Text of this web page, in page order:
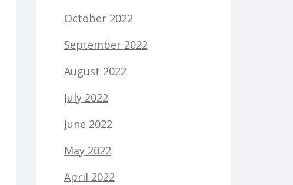
October 2022
September 2022
August 2022
July 2022
June 2022
May 2022
April 2022